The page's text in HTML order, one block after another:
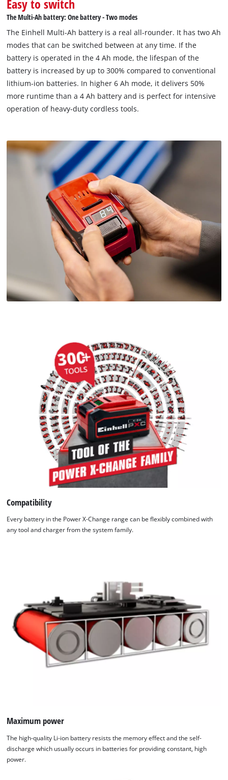
dust, corrosion and mechanical impact. The rubber coating
recessed handle allows easy removal from all tools.
Easy to switch
The Multi-Ah battery: One battery - Two modes
The Einhell Multi-Ah battery is a real all-rounder. It has two Ah
modes that can be switched between at any time. If the
battery is operated in the 4 Ah mode, the lifespan of the
battery is increased by up to 300% compared to conventional
lithium-ion batteries. In higher 6 Ah mode, it delivers 50%
more runtime than a 4 Ah battery and is perfect for intensive
operation of heavy-duty cordless tools.
Compatibility
Every battery in the Power X-Change range can be flexibly combined with
any tool and charger from the system family.
Maximum power
The high-quality Li-ion battery resists the memory effect and the self-
discharge which usually occurs in batteries for providing constant, high
power.